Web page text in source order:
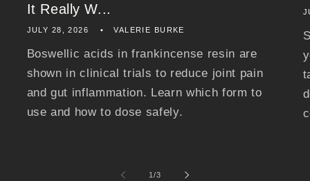
It Really W...
JULY 28, 2026 VALERIE BURKE
Boswellic acids in frankincense resin are
shown in clinical trials to reduce joint pain
and gut inflammation. Learn which form to
use and how to dose safely.
1/of
3